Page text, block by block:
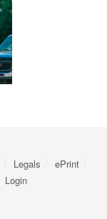
Legals
ePrint
Login